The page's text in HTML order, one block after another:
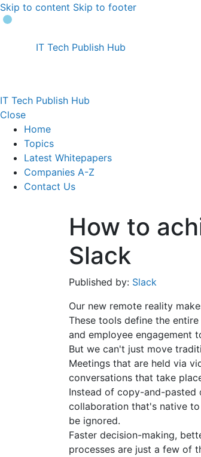
Skip to content Skip to footer
IT Tech Publish Hub
IT Tech Publish Hub
Close
Home
Topics
Latest Whitepapers
Companies A-Z
Contact Us
How to
Slack
Published by: Slack
Our new remote reality
These tools define the
and employee engagement
But we can't just move
Meetings that are held via
conversations that take
Instead of copy-and-pasted
collaboration that's native
be ignored.
Faster decision-making,
processes are just a few of